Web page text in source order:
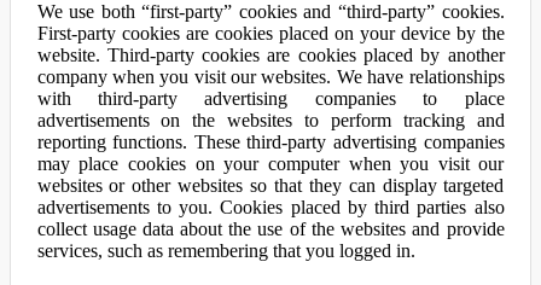
We use both “first-party” cookies and “third-party” cookies.
First-party cookies are cookies placed on your device by the
website. Third-party cookies are cookies placed by another
company when you visit our websites. We have relationships
with third-party advertising companies to place
advertisements on the websites to perform tracking and
reporting functions. These third-party advertising companies
may place cookies on your computer when you visit our
websites or other websites so that they can display targeted
advertisements to you. Cookies placed by third parties also
collect usage data about the use of the websites and provide
services, such as remembering that you logged in.